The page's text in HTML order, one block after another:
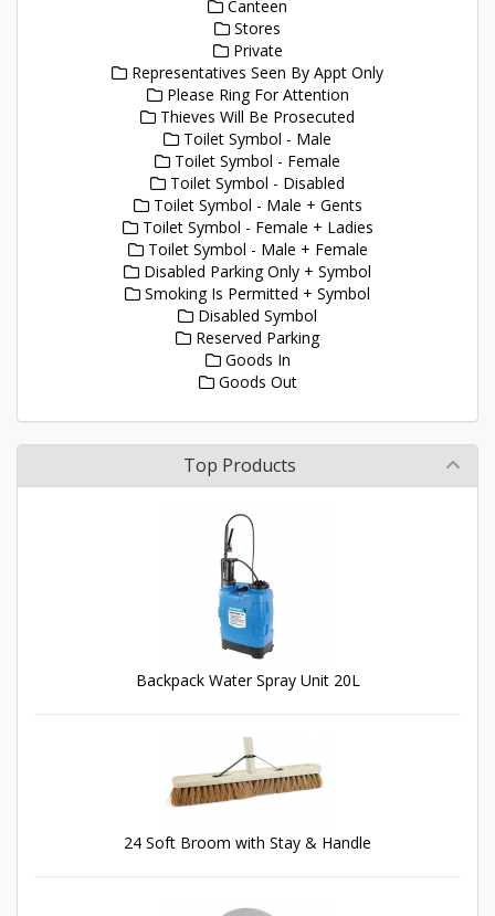
Canteen
Stores
Private
Representatives Seen By Appt Only
Please Ring For Attention
Thieves Will Be Prosecuted
Toilet Symbol - Male
Toilet Symbol - Female
Toilet Symbol - Disabled
Toilet Symbol - Male + Gents
Toilet Symbol - Female + Ladies
Toilet Symbol - Male + Female
Disabled Parking Only + Symbol
Smoking Is Permitted + Symbol
Disabled Symbol
Reserved Parking
Goods In
Goods Out
Top Products
Backpack Water Spray Unit 20L
24 Soft Broom with Stay & Handle